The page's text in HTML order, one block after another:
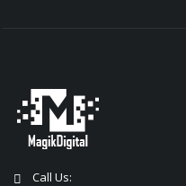
Call Us: